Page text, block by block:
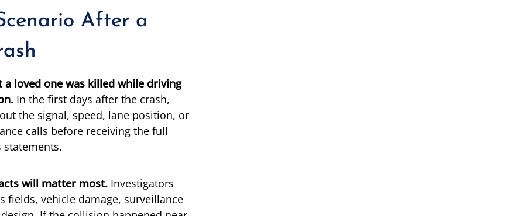
After a
a loved one was killed while driving
In the first days after the crash,
the signal, speed, lane position, or
calls before receiving the full
statements.
will matter most. Investigators
fields, vehicle damage, surveillance